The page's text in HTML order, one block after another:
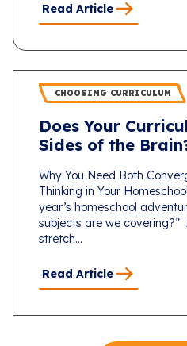
Read Article
CHOOSING CURRICULUM
Does Your
Sides of the
Why You Need Both
Thinking in Your
year’s homeschool
subjects are we covering?”
stretch...
Read Article